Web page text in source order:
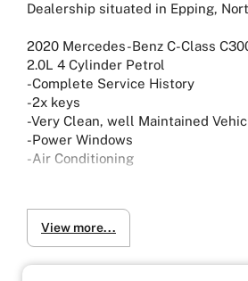
Dealership situated in Epping,
2020 Mercedes-Benz C-Class
2.0L 4 Cylinder Petrol
-Complete Service History
-2x keys
-Very Clean, well Maintained
-Power Windows
-Air Conditioning
-4.9/5 Google Reviews
-20 Years Experience
-Over 100+ Vehicles in Stock
-Indoor Showroom
View more...